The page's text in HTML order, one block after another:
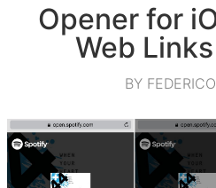
Opener for
Web
BY